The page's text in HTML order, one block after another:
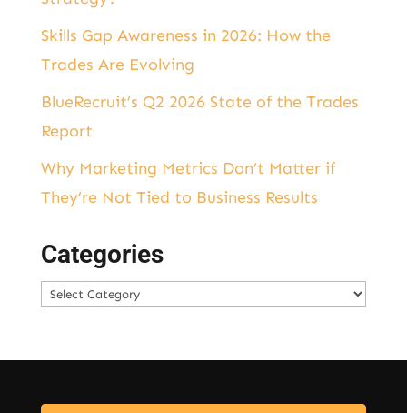
Skills Gap Awareness in 2026: How the
Trades Are Evolving
BlueRecruit’s Q2 2026 State of the Trades
Report
Why Marketing Metrics Don’t Matter if
They’re Not Tied to Business Results
Categories
Categories